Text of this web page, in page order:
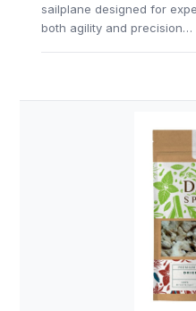
sailplane designed for
both agility and precision…